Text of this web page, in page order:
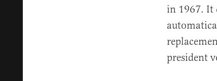
in 1967. It
president